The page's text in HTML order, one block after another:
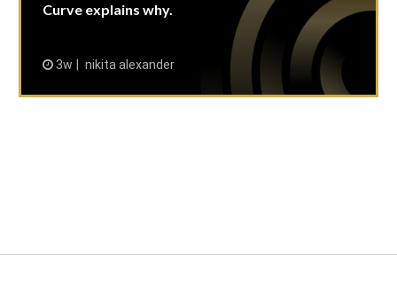
Curve explains why.
3w nikita alexander